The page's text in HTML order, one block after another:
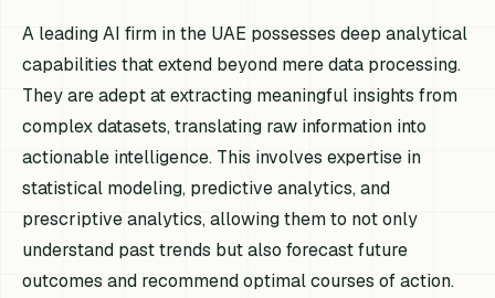
A leading AI firm in the UAE possesses deep analytical
capabilities that extend beyond mere data processing.
They are adept at extracting meaningful insights from
complex datasets, translating raw information into
actionable intelligence. This involves expertise in
statistical modeling, predictive analytics, and
prescriptive analytics, allowing them to not only
understand past trends but also forecast future
outcomes and recommend optimal courses of action.